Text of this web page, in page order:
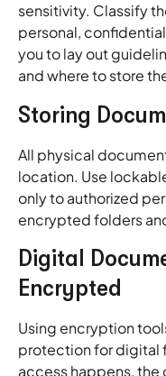
sensitivity. Classify
personal,
you to lay out
and where to store
Storing
All physical
location. Use
only to authorized
encrypted folders
Digital
Encrypted
Using encryption
protection for digital
access happens, the